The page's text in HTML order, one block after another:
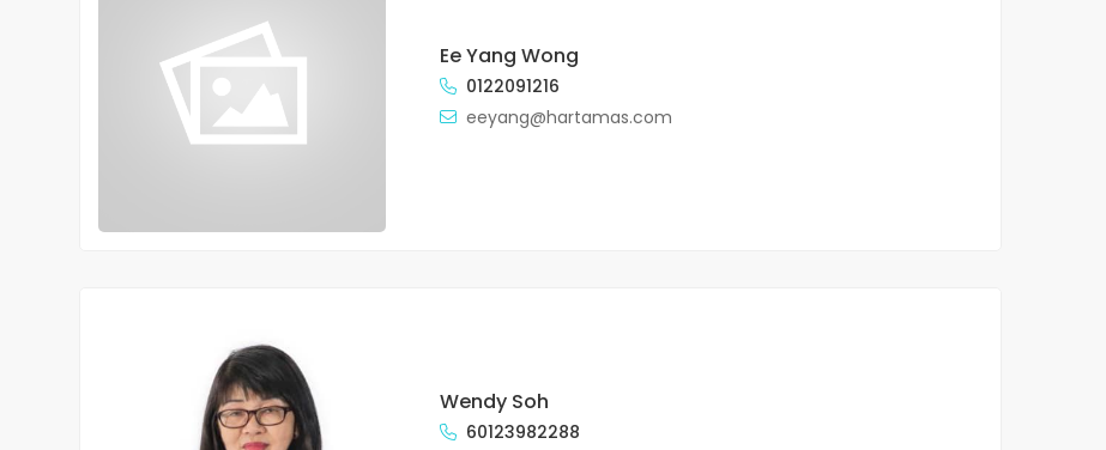
Ee Yang Wong
0122091216
eeyang@hartamas.com
Wendy Soh
60123982288